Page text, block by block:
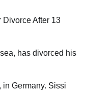
Divorce After 13
has divorced his
Germany. Sissi